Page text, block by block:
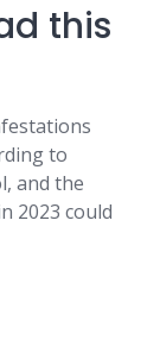
this
to
and the
2023 could